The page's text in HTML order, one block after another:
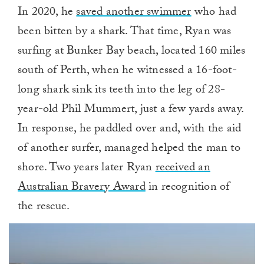
In 2020, hesaved another swimmerwho had
been bitten by a shark. That time, Ryan was
surfing at Bunker Bay beach, located 160 miles
south of Perth, when he witnessed a 16-foot-
long shark sink its teeth into the leg of 28-
year-old Phil Mummert, just a few yards away.
In response, he paddled over and, with the aid
of another surfer, managed helped the man to
shore. Two years later Ryanreceived an
Australian Bravery Awardin recognition of
the rescue.